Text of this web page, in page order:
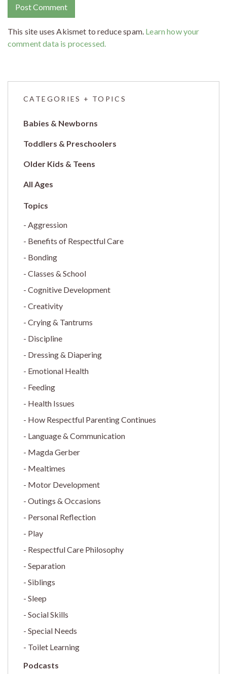
This site uses Akismet to reduce spam. Learn how your
comment data is processed.
CATEGORIES + TOPICS
Babies & Newborns
Toddlers & Preschoolers
Older Kids & Teens
All Ages
Aggression
Benefits of Respectful Care
Bonding
Classes & School
Cognitive Development
Creativity
Crying & Tantrums
Discipline
Dressing & Diapering
Emotional Health
Feeding
Health Issues
How Respectful Parenting Continues
Language & Communication
Magda Gerber
Mealtimes
Motor Development
Outings & Occasions
Personal Reflection
Play
Respectful Care Philosophy
Separation
Siblings
Sleep
Social Skills
Special Needs
Toilet Learning
Podcasts